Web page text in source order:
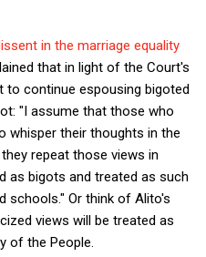
in the marriage equality
that in light of the Court's
to continue espousing bigoted
"I assume that those who
whisper their thoughts in the
repeat those views in
as bigots and treated as such
schools." Or think of Alito's
views will be treated as
of the People.